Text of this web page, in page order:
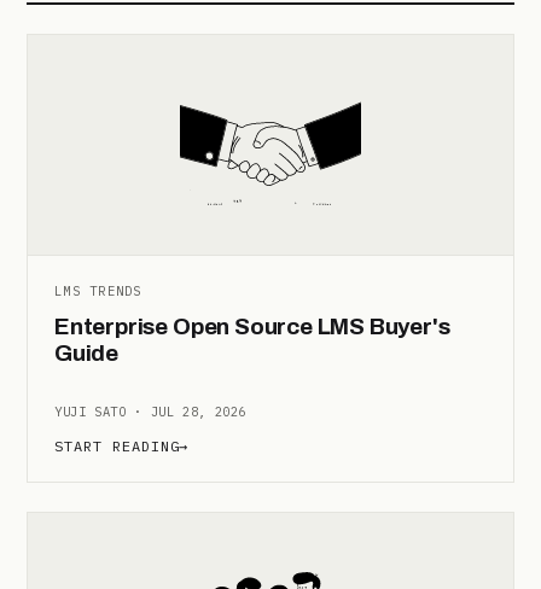
LMS TRENDS
Enterprise Open Source LMS Buyer's
Guide
YUJI SATO · JUL 28, 2026
START READING→